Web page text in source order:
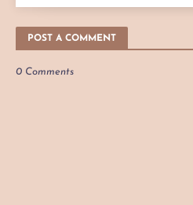
POST A COMMENT
0 Comments